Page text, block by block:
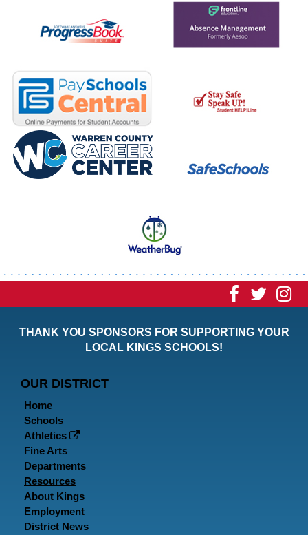
Visit Visit
THANK YOU SPONSORS FOR SUPPORTING YOUR
LOCAL KINGS SCHOOLS!
OUR DISTRICT
Home
Schools
Athletics
Fine Arts
Departments
Resources
About Kings
Employment
District News